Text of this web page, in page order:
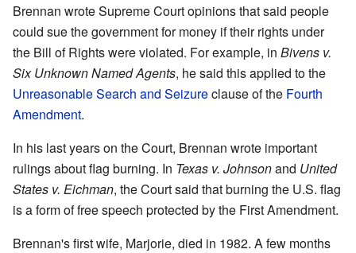
Brennan wrote Supreme Court opinions that said people
could sue the government for money if their rights under
the Bill of Rights were violated. For example, in Bivens v.
Six Unknown Named Agents, he said this applied to the
Unreasonable Search and Seizureclause of the Fourth
Amendment.
In his last years on the Court, Brennan wrote important
rulings about flag burning. In Texas v. Johnsonand United
States v. Eichman, the Court said that burning the U.S. flag
is a form of free speech protected by the First Amendment.
Brennan's first wife, Marjorie, died in 1982. A few months